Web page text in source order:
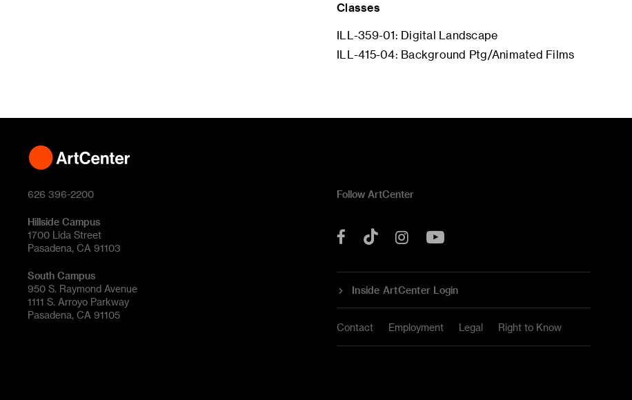
Classes
ILL-359-01: Digital Landscape
ILL-415-04: Background Ptg/Animated Films
626 396-2200
Hillside Campus
1700 Lida Street
Pasadena, CA 91103
South Campus
950 S. Raymond Avenue
1111 S. Arroyo Parkway
Pasadena, CA 91105
Follow ArtCenter
Facebook
Tok Instagram
Inside ArtCenter Login
Contact Employment Legal Right to Know